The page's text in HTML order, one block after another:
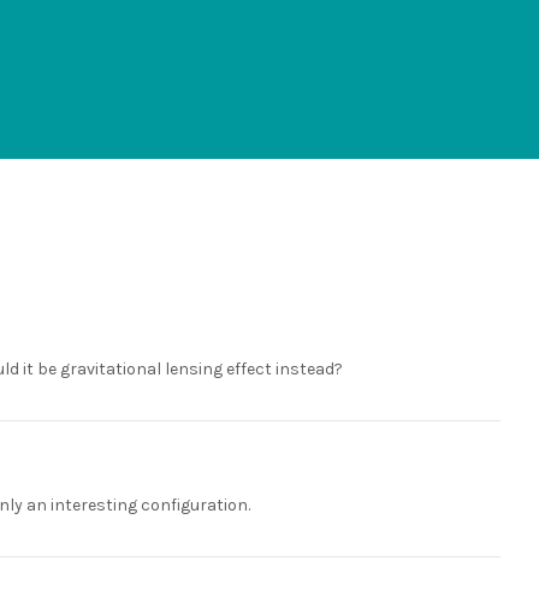
it be gravitational lensing effect instead?
an interesting configuration.